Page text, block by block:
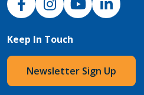
Keep In Touch
Newsletter Sign Up